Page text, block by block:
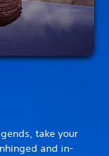
take your
and in-